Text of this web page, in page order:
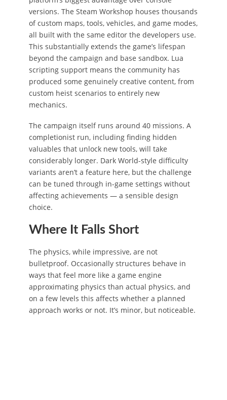
versions. The Steam Workshop houses thousands
of custom maps, tools, vehicles, and game modes,
all built with the same editor the developers use.
This substantially extends the game’s lifespan
beyond the campaign and base sandbox. Lua
scripting support means the community has
produced some genuinely creative content, from
custom heist scenarios to entirely new
mechanics.
The campaign itself runs around 40 missions. A
completionist run, including finding hidden
valuables that unlock new tools, will take
considerably longer. Dark World-style difficulty
variants aren’t a feature here, but the challenge
can be tuned through in-game settings without
affecting achievements — a sensible design
choice.
Where It Falls Short
The physics, while impressive, are not
bulletproof. Occasionally structures behave in
ways that feel more like a game engine
approximating physics than actual physics, and
on a few levels this affects whether a planned
approach works or not. It’s minor, but noticeable.